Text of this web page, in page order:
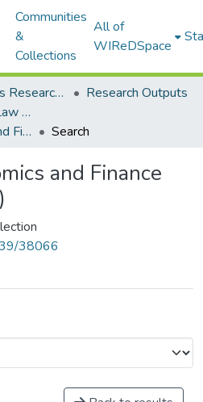
Communities
&
Collections
All of
WIReDSpace
1. Academic Wits Research Outputs
Research Outputs
Faculty of Commerce, Law and Management (Research Outputs)
School of Economics and Finance (Journal articles)
Search
and Finance
38066